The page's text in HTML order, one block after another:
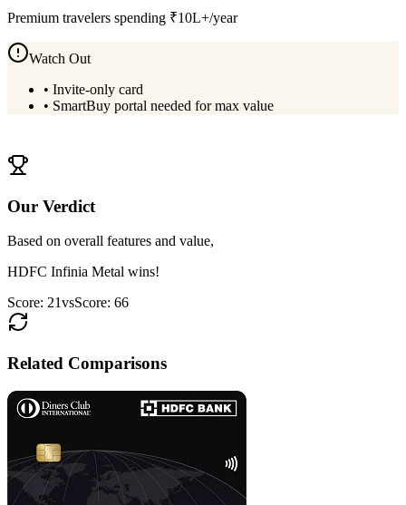
Premium travelers spending ₹10L+/year
Watch Out
• Invite-only card
• SmartBuy portal needed for max value
Our Verdict
Based on overall features and value,
HDFC Infinia Metal wins!
Score: 21vsScore: 66
Related Comparisons